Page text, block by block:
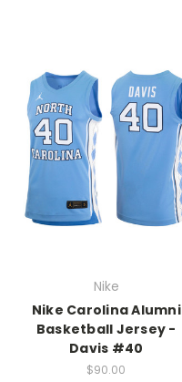
Nike
Nike Carolina Alumni
Basketball Jersey -
Davis #40
$90.00